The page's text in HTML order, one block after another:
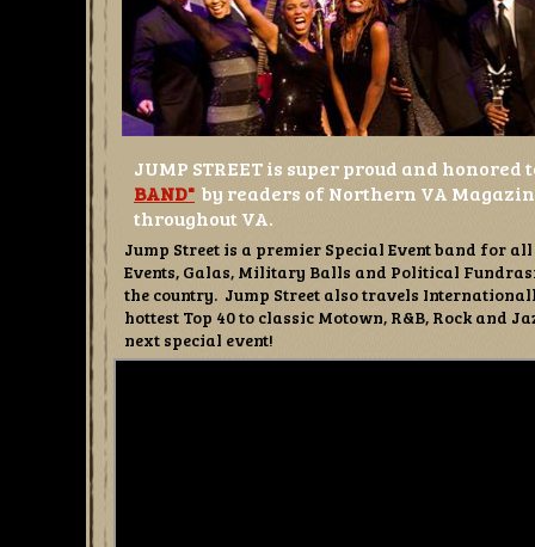
Jump Street is a premier Special Event band for
Events, Galas, Military Balls and Political
the country. Jump Street also travels
hottest Top 40 to classic Motown, R&B, Rock and
next special event!
JUMP STREET is super proud and
BAND" by readers of Northern VA
throughout VA.